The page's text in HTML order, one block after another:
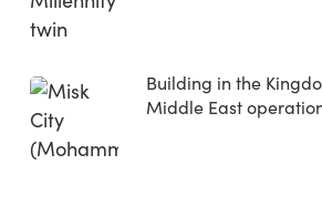
Building in the
Middle East